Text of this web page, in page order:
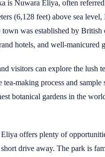
is Nuwara Eliya, often
(6,128 feet) above sea
was established by
hotels, and well-manicured
visitors can explore the lush
making process and
botanical gardens in the
offers plenty of
drive away. The park is